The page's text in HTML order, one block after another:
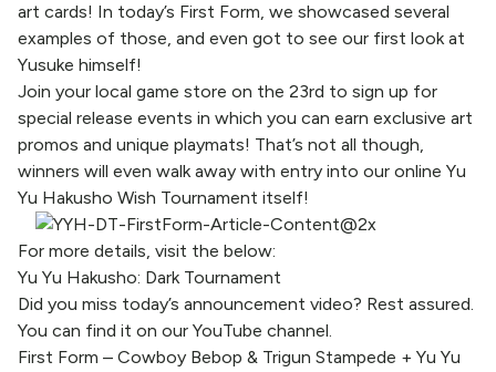
art cards! In today’s First Form, we showcased several
examples of those, and even got to see our first look at
Yusuke himself!
Join your local game store on the 23rd to sign up for
special release events in which you can earn exclusive art
promos and unique playmats! That’s not all though,
winners will even walk away with entry into our online Yu
Yu Hakusho Wish Tournament itself!
For more details, visit the below:
Yu Yu Hakusho: Dark Tournament
Did you miss today’s announcement video? Rest assured.
You can find it on our YouTube channel.
First Form – Cowboy Bebop & Trigun Stampede + Yu Yu